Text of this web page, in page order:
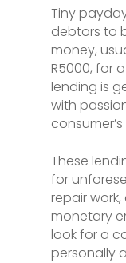
Tiny
debtors to
money,
R5000, for
lending is
with
These
for
repair
monetary
look for a
personally